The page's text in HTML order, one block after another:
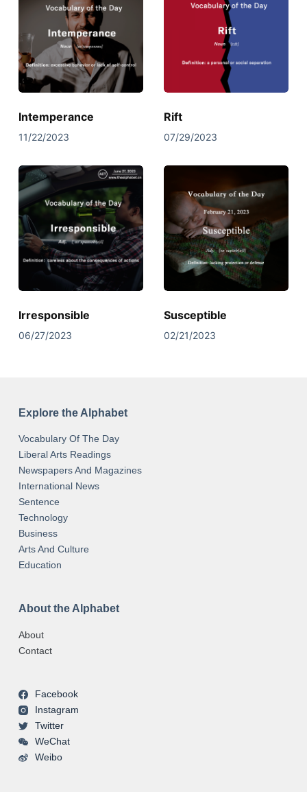
Intemperance
11/22/2023
Rift
07/29/2023
Irresponsible
06/27/2023
Susceptible
02/21/2023
Explore the Alphabet
Vocabulary Of The Day
Liberal Arts Readings
Newspapers And Magazines
International News
Sentence
Technology
Business
Arts And Culture
Education
About the Alphabet
About
Contact
Facebook
Instagram
Twitter
WeChat
Weibo